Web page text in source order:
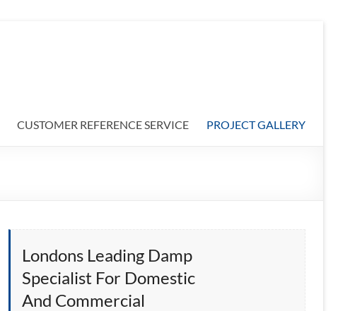
CUSTOMER REFERENCE SERVICE PROJECT GALLERY
Londons Leading Damp
Specialist For Domestic
And Commercial